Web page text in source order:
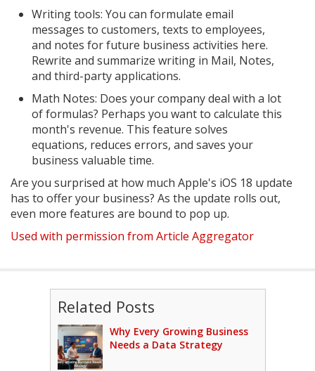
Writing tools: You can formulate email
messages to customers, texts to employees,
and notes for future business activities here.
Rewrite and summarize writing in Mail, Notes,
and third-party applications.
Math Notes: Does your company deal with a lot
of formulas? Perhaps you want to calculate this
month's revenue. This feature solves
equations, reduces errors, and saves your
business valuable time.
Are you surprised at how much Apple's iOS 18 update
has to offer your business? As the update rolls out,
even more features are bound to pop up.
Used with permission from Article Aggregator
Related Posts
Why Every Growing Business
Needs a Data Strategy